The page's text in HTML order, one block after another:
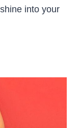
into your